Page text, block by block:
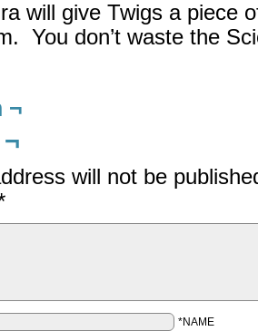
will give Twigs a piece
You don’t waste the
¬
will not be
*NAME